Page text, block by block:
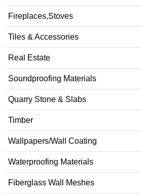
Fireplaces,Stoves
Tiles & Accessories
Real Estate
Soundproofing Materials
Quarry Stone & Slabs
Timber
Wallpapers/Wall Coating
Waterproofing Materials
Fiberglass Wall Meshes